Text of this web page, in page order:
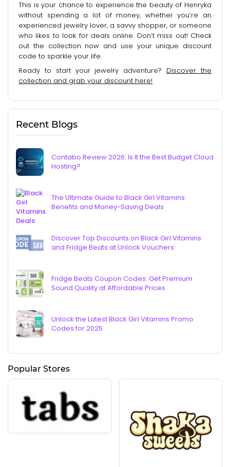
This is your chance to experience the beauty of Henryka
without spending a lot of money, whether you’re an
experienced jewelry lover, a savvy shopper, or someone
who likes to look for deals online. Don’t miss out! Check
out the collection now and use your unique discount
code to sparkle your life.
Ready to start your jewelry adventure? Discover the
collection and grab your discount here!
Recent Blogs
Contabo Review 2026: Is It the Best Budget Cloud
Hosting?
The Ultimate Guide to Black Girl Vitamins:
Benefits and Money-Saving Deals
Discover Top Discounts on Black Girl Vitamins
and Fridge Beats at Unlock Vouchers
Fridge Beats Coupon Codes: Get Premium
Sound Quality at Affordable Prices
Unlock the Latest Black Girl Vitamins Promo
Codes for 2025
Popular Stores